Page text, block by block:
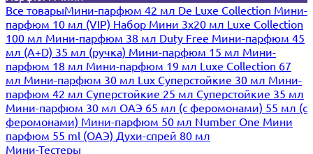
Все товарыМини-парфюм 42 мл De Luxe Collection Мини-
парфюм 10 мл (VIP) Набор Мини 3x20 мл Luxe Collection
100 мл Мини-парфюм 38 мл Duty Free Мини-парфюм 45
мл (A+D) 35 мл (ручка) Мини-парфюм 15 мл Мини-
парфюм 18 мл Мини-парфюм 19 мл Luxe Collection 67
мл Мини-парфюм 30 мл Lux Суперстойкие 30 мл Мини-
парфюм 42 мл Суперстойкие 25 мл Суперстойкие 35 мл
Мини-парфюм 30 мл ОАЭ 65 мл (с феромонами) 55 мл (с
феромонами) Мини-парфюм 50 мл Number One Мини
парфюм 55 ml (ОАЭ) Духи-спрей 80 мл
Мини-Тестеры